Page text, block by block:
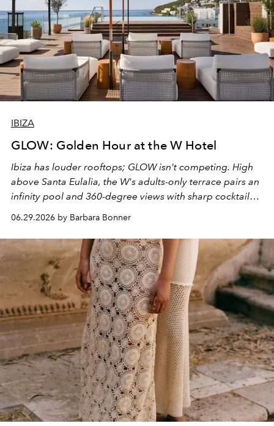
IBIZA
GLOW: Golden Hour at the W Hotel
Ibiza has louder rooftops; GLOW isn't competing. High
above Santa Eulalia, the W's adults-only terrace pairs an
infinity pool and 360-degree views with sharp cocktails
and weekend DJ sets - and when the light turns golden,
it becomes the east coast's best seat for the end of the
day. No room key required.
06.29.2026 by Barbara Bonner